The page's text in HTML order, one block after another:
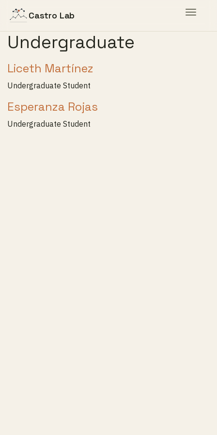
Toggle
Castro Lab
Undergraduate
Liceth Martínez
Undergraduate Student
Esperanza Rojas
Undergraduate Student